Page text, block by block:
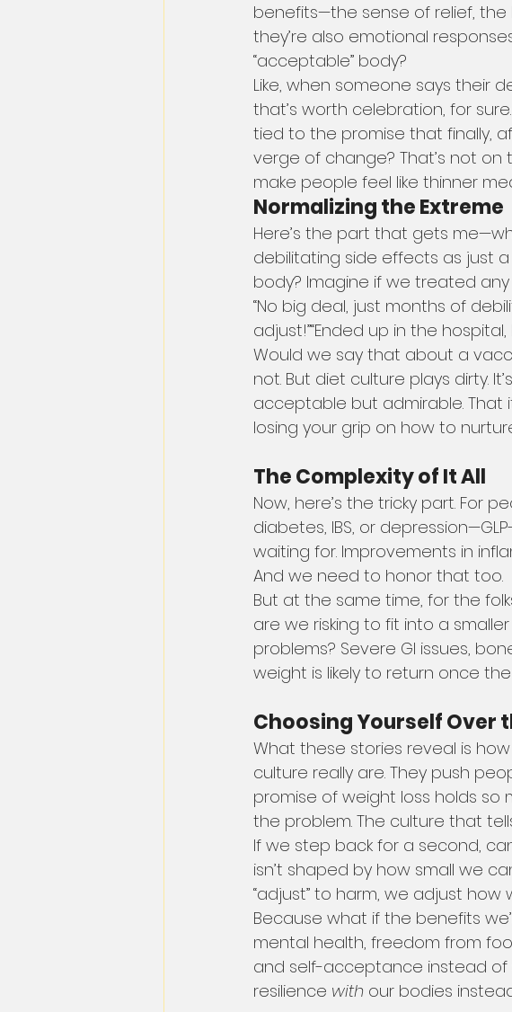
benefits—the sense of relief, the
they’re also emotional
“acceptable” body?
Like, when someone says their
that’s worth celebration, for
tied to the promise that finally,
verge of change? That’s not
make people feel like thinner
Normalizing the Extreme
Here’s the part that gets
debilitating side effects as just
body? Imagine if we treated
“No big deal, just months of
adjust!”“Ended up in the
Would we say that about a
not. But diet culture plays dirty.
acceptable but admirable. That
losing your grip on how to
The Complexity of It All
Now, here’s the tricky part. For
diabetes, IBS, or
waiting for. Improvements in
And we need to honor that too.
But at the same time, for the
are we risking to fit into a
problems? Severe GI issues,
weight is likely to return once
Choosing Yourself Over
What these stories reveal is
culture really are. They push
promise of weight loss holds so
the problem. The culture that
If we step back for a second,
isn’t shaped by how small we
“adjust” to harm, we adjust
Because what if the benefits
mental health, freedom from
and self-acceptance instead of
resilience with our bodies